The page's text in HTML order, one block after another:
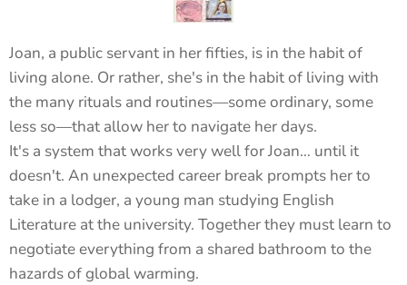
Joan, a public servant in her fifties, is in the habit of
living alone. Or rather, she's in the habit of living with
the many rituals and routines—some ordinary, some
less so—that allow her to navigate her days.
It's a system that works very well for Joan… until it
doesn't. An unexpected career break prompts her to
take in a lodger, a young man studying English
Literature at the university. Together they must learn to
negotiate everything from a shared bathroom to the
hazards of global warming.